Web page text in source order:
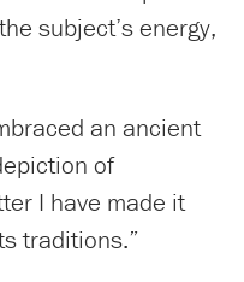
subject’s energy,
an ancient
of
I have made it
traditions.”